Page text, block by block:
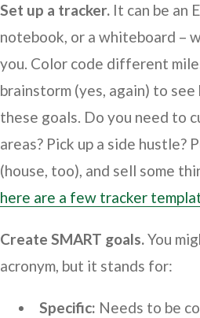
Set up a tracker. It can be an
notebook, or a whiteboard –
you. Color code different
brainstorm (yes, again) to see
these goals. Do you need to
areas? Pick up a side hustle?
(house, too), and sell some
here are a few tracker
Create SMART goals.You
acronym, but it stands for:
Specific: Needs to be